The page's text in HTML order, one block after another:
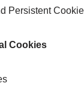
Persistent
Cookies